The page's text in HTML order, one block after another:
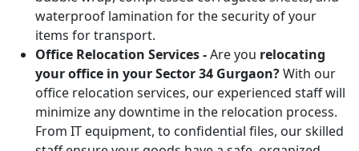
waterproof lamination for the security of your
items for transport.
Office Relocation Services -Are you relocating
your office in your Sector 34 Gurgaon?With our
office relocation services, our experienced staff will
minimize any downtime in the relocation process.
From IT equipment, to confidential files, our skilled